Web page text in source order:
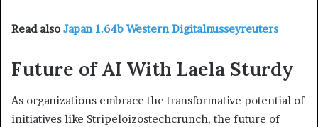
Read also Japan 1.64b Western Digitalnusseyreuters
Future of AI With Laela Sturdy
As organizations embrace the transformative potential of
initiatives like Stripeloizostechcrunch, the future of